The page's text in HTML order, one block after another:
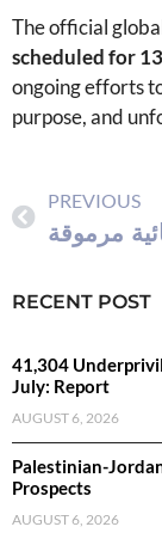
The official
scheduled for
ongoing efforts
purpose, and
PREVIOUS
RECENT POST
41,304
July: Report
AUGUST 6, 2026
Palestinian-
Prospects
AUGUST 6, 2026